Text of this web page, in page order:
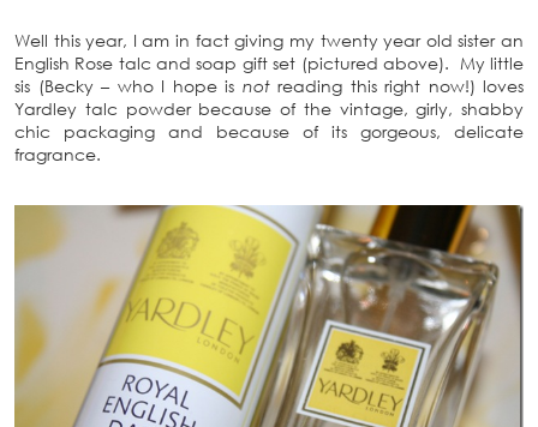
Well this year, I am in fact giving my twenty year old sister an
English Rose talc and soap gift set (pictured above). My little
sis (Becky – who I hope is notreading this right now!) loves
Yardley talc powder because of the vintage, girly, shabby
chic packaging and because of its gorgeous, delicate
fragrance.